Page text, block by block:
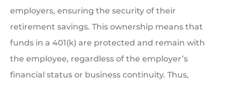
employers, ensuring the security of their
retirement savings. This ownership means that
funds in a 401(k) are protected and remain with
the employee, regardless of the employer’s
financial status or business continuity. Thus,